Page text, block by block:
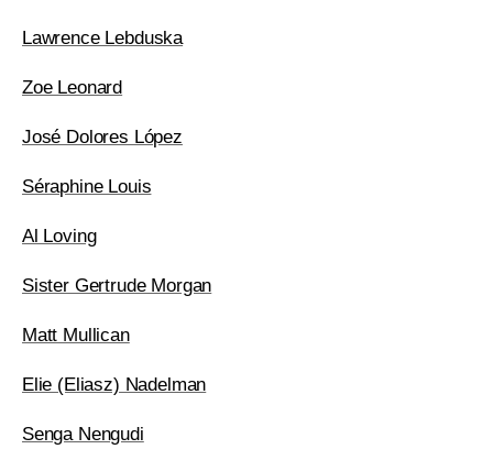
Lawrence Lebduska
Zoe Leonard
José Dolores López
Séraphine Louis
Al Loving
Sister Gertrude Morgan
Matt Mullican
Elie (Eliasz) Nadelman
Senga Nengudi